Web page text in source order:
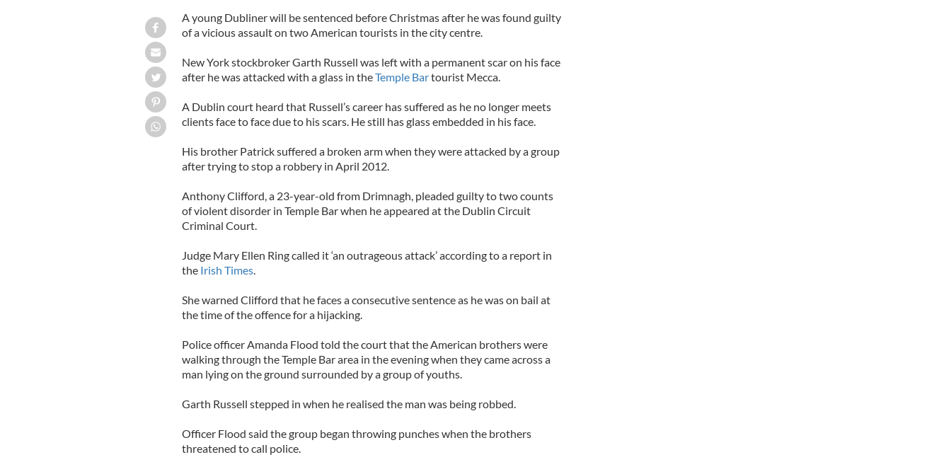
A young Dubliner will be sentenced before Christmas after he was found guilty
of a vicious assault on two American tourists in the city centre.
New York stockbroker Garth Russell was left with a permanent scar on his face
after he was attacked with a glass in theTemple Bartourist Mecca.
A Dublin court heard that Russell’s career has suffered as he no longer meets
clients face to face due to his scars. He still has glass embedded in his face.
His brother Patrick suffered a broken arm when they were attacked by a group
after trying to stop a robbery in April 2012.
Anthony Clifford, a 23-year-old from Drimnagh, pleaded guilty to two counts
of violent disorder in Temple Bar when he appeared at the Dublin Circuit
Criminal Court.
Judge Mary Ellen Ring called it ‘an outrageous attack’ according to a report in
theIrish Times.
She warned Clifford that he faces a consecutive sentence as he was on bail at
the time of the offence for a hijacking.
Police officer Amanda Flood told the court that the American brothers were
walking through the Temple Bar area in the evening when they came across a
man lying on the ground surrounded by a group of youths.
Garth Russell stepped in when he realised the man was being robbed.
Officer Flood said the group began throwing punches when the brothers
threatened to call police.